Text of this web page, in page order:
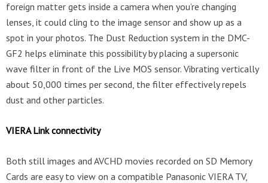
foreign matter gets inside a camera when you’re changing
lenses, it could cling to the image sensor and show up as a
spot in your photos. The Dust Reduction system in the DMC-
GF2 helps eliminate this possibility by placing a supersonic
wave filter in front of the Live MOS sensor. Vibrating vertically
about 50,000 times per second, the filter effectively repels
dust and other particles.
VIERA Link connectivity
Both still images and AVCHD movies recorded on SD Memory
Cards are easy to view on a compatible Panasonic VIERA TV,